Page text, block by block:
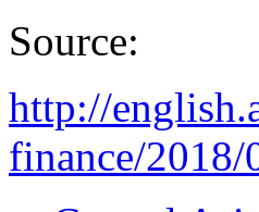
Source:
http://
finance/2018/